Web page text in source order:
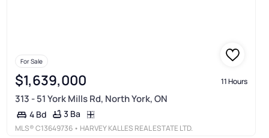
For Sale
$1,639,000 11 Hours
313 - 51 York Mills Rd, North York, ON
4 Bd 3 Ba
MLS®C13649736 • HARVEY KALLES REAL ESTATE LTD.